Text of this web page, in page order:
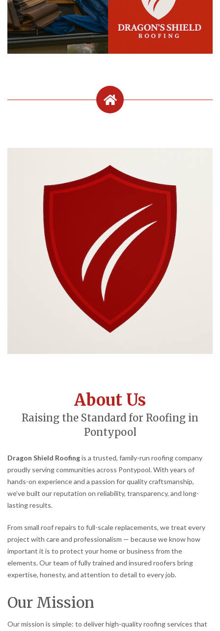
About Us
Raising the Standard for Roofing in
Pontypool
Dragon Shield Roofingis a trusted, family-run roofing company
proudly serving communities across Pontypool. With years of
hands-on experience and a passion for quality craftsmanship,
we’ve built our reputation on reliability, transparency, and long-
lasting results.
From small roof repairs to full-scale replacements, we treat every
project with care and professionalism — because we know how
important it is to protect your home or business from the
elements. Our team of fully trained and insured roofers bring
expertise, honesty, and attention to detail to every job.
Our Mission
Our mission is simple: to deliver high-quality roofing services that